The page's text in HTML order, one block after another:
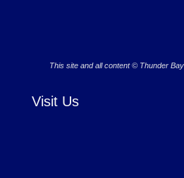
This site and all content © Thunder
Visit Us